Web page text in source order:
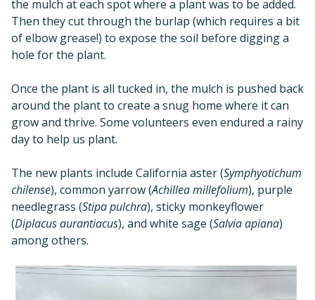
the mulch at each spot where a plant was to be added.
Then they cut through the burlap (which requires a bit
of elbow grease!) to expose the soil before digging a
hole for the plant.
Once the plant is all tucked in, the mulch is pushed back
around the plant to create a snug home where it can
grow and thrive. Some volunteers even endured a rainy
day to help us plant.
The new plants include California aster (Symphyotichum
chilense), common yarrow (Achillea millefolium), purple
needlegrass (Stipa pulchra), sticky monkeyflower
(Diplacus aurantiacus), and white sage (Salvia apiana)
among others.